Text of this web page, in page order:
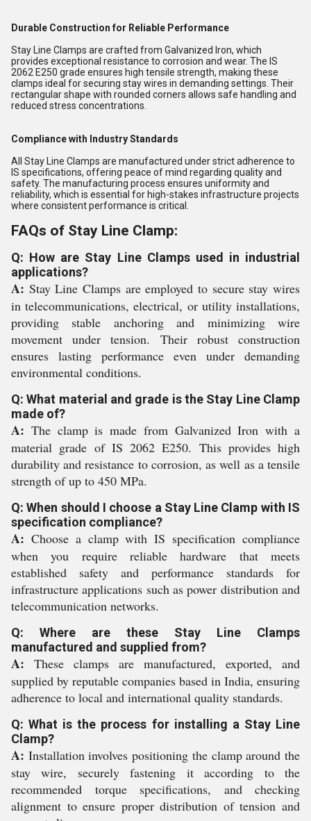
Durable Construction for Reliable Performance
Stay Line Clamps are crafted from Galvanized Iron, which
provides exceptional resistance to corrosion and wear. The IS
2062 E250 grade ensures high tensile strength, making these
clamps ideal for securing stay wires in demanding settings. Their
rectangular shape with rounded corners allows safe handling and
reduced stress concentrations.
Compliance with Industry Standards
All Stay Line Clamps are manufactured under strict adherence to
IS specifications, offering peace of mind regarding quality and
safety. The manufacturing process ensures uniformity and
reliability, which is essential for high-stakes infrastructure projects
where consistent performance is critical.
FAQs of Stay Line Clamp:
Q: How are Stay Line Clamps used in industrial
applications?
A: Stay Line Clamps are employed to secure stay wires
in telecommunications, electrical, or utility installations,
providing stable anchoring and minimizing wire
movement under tension. Their robust construction
ensures lasting performance even under demanding
environmental conditions.
Q: What material and grade is the Stay Line Clamp
made of?
A: The clamp is made from Galvanized Iron with a
material grade of IS 2062 E250. This provides high
durability and resistance to corrosion, as well as a tensile
strength of up to 450 MPa.
Q: When should I choose a Stay Line Clamp with IS
specification compliance?
A: Choose a clamp with IS specification compliance
when you require reliable hardware that meets
established safety and performance standards for
infrastructure applications such as power distribution and
telecommunication networks.
Q: Where are these Stay Line Clamps
manufactured and supplied from?
A: These clamps are manufactured, exported, and
supplied by reputable companies based in India, ensuring
adherence to local and international quality standards.
Q: What is the process for installing a Stay Line
Clamp?
A: Installation involves positioning the clamp around the
stay wire, securely fastening it according to the
recommended torque specifications, and checking
alignment to ensure proper distribution of tension and